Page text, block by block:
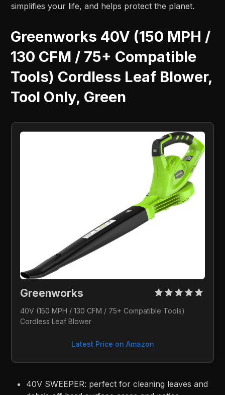
simplifies your life, and helps protect the planet.
Greenworks 40V (150 MPH /
130 CFM / 75+ Compatible
Tools) Cordless Leaf Blower,
Tool Only, Green
Greenworks
40V (150 MPH / 130 CFM / 75+ Compatible Tools)
Cordless Leaf Blower
Latest Price on Amazon
40V SWEEPER: perfect for cleaning leaves and